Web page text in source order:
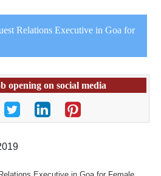
Relations Executive in Goa for
opening on social media